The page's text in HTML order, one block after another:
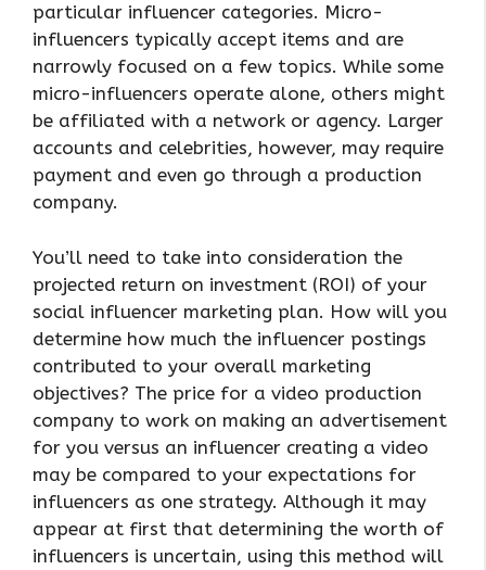
particular influencer categories. Micro-
influencers typically accept items and are
narrowly focused on a few topics. While some
micro-influencers operate alone, others might
be affiliated with a network or agency. Larger
accounts and celebrities, however, may require
payment and even go through a production
company.
You’ll need to take into consideration the
projected return on investment (ROI) of your
social influencer marketing plan. How will you
determine how much the influencer postings
contributed to your overall marketing
objectives? The price for a video production
company to work on making an advertisement
for you versus an influencer creating a video
may be compared to your expectations for
influencers as one strategy. Although it may
appear at first that determining the worth of
influencers is uncertain, using this method will